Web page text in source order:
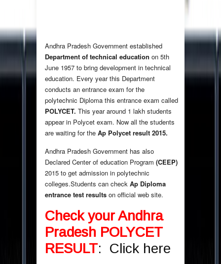
Andhra Pradesh Government established
Department of technical education on 5th
June 1957 to bring development in technical
education. Every year this Department
conducts an entrance exam for the
polytechnic Diploma this entrance exam called
POLYCET. This year around 1 lakh students
appear in Polycet exam. Now all the students
are waiting for the Ap Polycet result 2015.
Andhra Pradesh Government has also
Declared Center of education Program (CEEP)
2015 to get admission in polytechnic
colleges.Students can check Ap Diploma
entrance test results on official web site.
Check your Andhra
Pradesh POLYCET
RESULT: Click here